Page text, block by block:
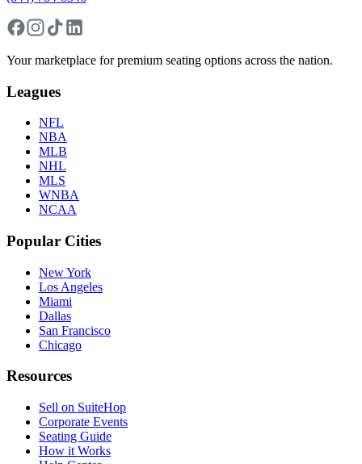
Your marketplace for premium seating options across the nation.
Leagues
NFL
NBA
MLB
NHL
MLS
WNBA
NCAA
Popular Cities
New York
Los Angeles
Miami
Dallas
San Francisco
Chicago
Resources
Sell on SuiteHop
Corporate Events
Seating Guide
How it Works